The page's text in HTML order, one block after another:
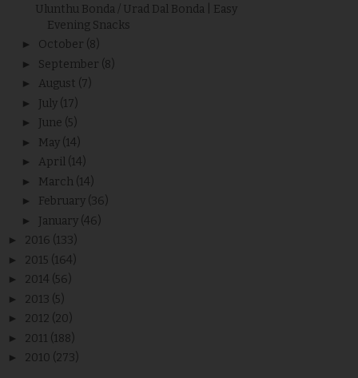
Ulunthu Bonda / Urad Dal Bonda | Easy
Evening Snacks
► October (8)
► September (8)
► August (7)
► July (17)
► June (5)
► May (14)
► April (14)
► March (14)
► February (36)
► January (46)
► 2016 (133)
► 2015 (164)
► 2014 (56)
► 2013 (5)
► 2012 (20)
► 2011 (188)
► 2010 (273)